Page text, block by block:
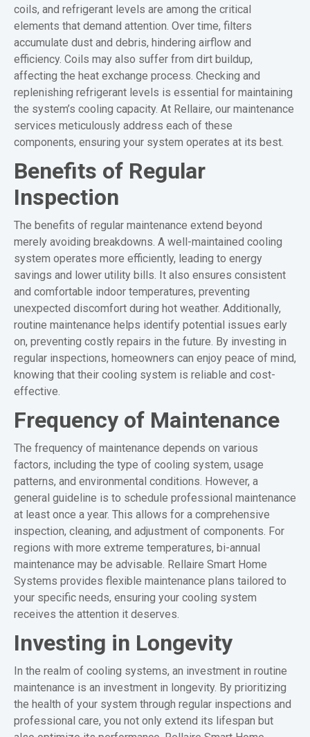
coils, and refrigerant levels are among the critical
elements that demand attention. Over time, filters
accumulate dust and debris, hindering airflow and
efficiency. Coils may also suffer from dirt buildup,
affecting the heat exchange process. Checking and
replenishing refrigerant levels is essential for maintaining
the system’s cooling capacity. At Rellaire, our maintenance
services meticulously address each of these
components, ensuring your system operates at its best.
Benefits of Regular
Inspection
The benefits of regular maintenance extend beyond
merely avoiding breakdowns. A well-maintained cooling
system operates more efficiently, leading to energy
savings and lower utility bills. It also ensures consistent
and comfortable indoor temperatures, preventing
unexpected discomfort during hot weather. Additionally,
routine maintenance helps identify potential issues early
on, preventing costly repairs in the future. By investing in
regular inspections, homeowners can enjoy peace of mind,
knowing that their cooling system is reliable and cost-
effective.
Frequency of Maintenance
The frequency of maintenance depends on various
factors, including the type of cooling system, usage
patterns, and environmental conditions. However, a
general guideline is to schedule professional maintenance
at least once a year. This allows for a comprehensive
inspection, cleaning, and adjustment of components. For
regions with more extreme temperatures, bi-annual
maintenance may be advisable. Rellaire Smart Home
Systems provides flexible maintenance plans tailored to
your specific needs, ensuring your cooling system
receives the attention it deserves.
Investing in Longevity
In the realm of cooling systems, an investment in routine
maintenance is an investment in longevity. By prioritizing
the health of your system through regular inspections and
professional care, you not only extend its lifespan but